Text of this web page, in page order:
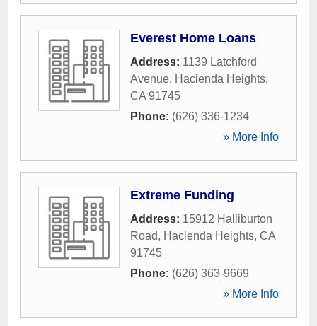
Everest Home Loans
Address: 1139 Latchford
Avenue, Hacienda Heights,
CA 91745
Phone: (626) 336-1234
» More Info
Extreme Funding
Address: 15912 Halliburton
Road, Hacienda Heights, CA
91745
Phone: (626) 363-9669
» More Info